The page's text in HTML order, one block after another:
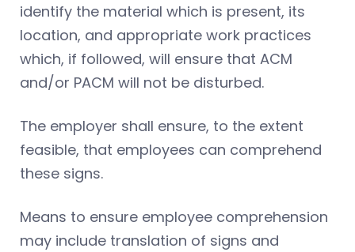
identify the material which is present, its
location, and appropriate work practices
which, if followed, will ensure that ACM
and/or PACM will not be disturbed.
The employer shall ensure, to the extent
feasible, that employees can comprehend
these signs.
Means to ensure employee comprehension
may include translation of signs and